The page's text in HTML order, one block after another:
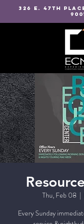
326 E. 47TH
Thu, Feb 08
  |
Every Sunday